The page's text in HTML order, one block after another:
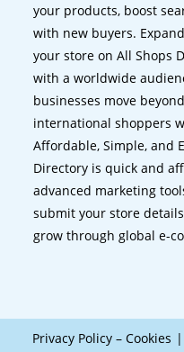
your products, boost
with new buyers.
your store on All Shops
with a worldwide
businesses move
international shoppers
Affordable, Simple, and
Directory is quick and
advanced marketing
submit your store
grow through global e-
Privacy Policy – Cookies